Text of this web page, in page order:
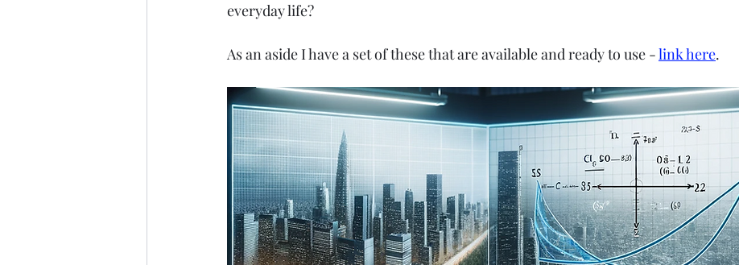
everyday life?
As an aside I have a set of these that are available and ready to use - link here.